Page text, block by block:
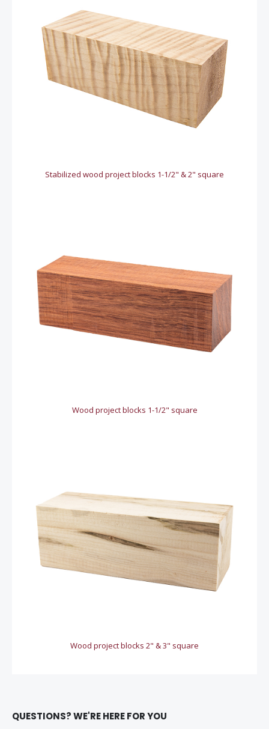
Stabilized wood project blocks 1-1/2" & 2" square
Wood project blocks 1-1/2" square
Wood project blocks 2" & 3" square
QUESTIONS? WE'RE HERE FOR YOU